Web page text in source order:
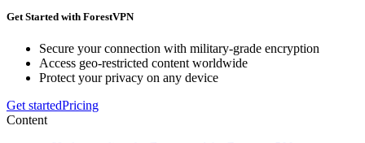
Get Started with ForestVPN
Secure your connection with military-grade encryption
Access geo-restricted content worldwide
Protect your privacy on any device
Get startedPricing
Content